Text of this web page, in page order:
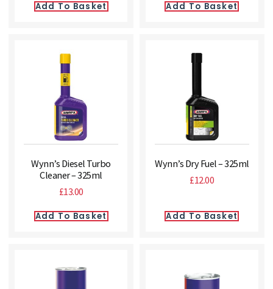
Add To Basket Add To Basket
Wynn’s Diesel Turbo
Cleaner – 325ml
£13.00
Add To Basket
Wynn’s Dry Fuel – 325ml
£12.00
Add To Basket